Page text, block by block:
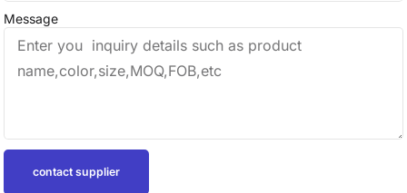
Message
contact supplier